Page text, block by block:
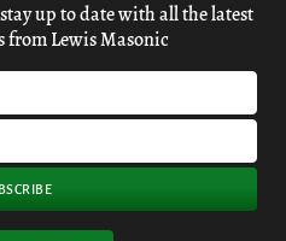
up to date with all the latest
from Lewis Masonic